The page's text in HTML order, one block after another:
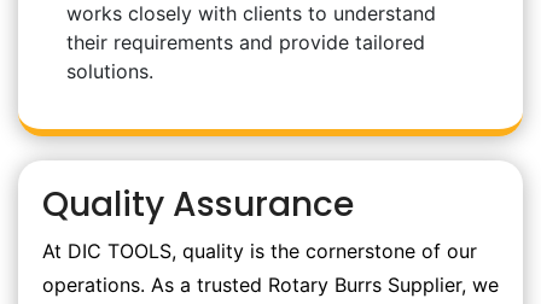
works closely with clients to understand
their requirements and provide tailored
solutions.
Quality Assurance
At DIC TOOLS, quality is the cornerstone of our
operations. As a trusted Rotary Burrs Supplier, we